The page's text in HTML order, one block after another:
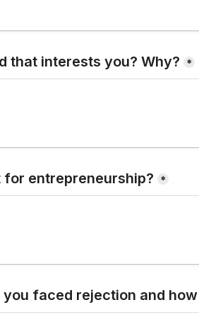
that interests you? Why? *
entrepreneurship? *
faced rejection and